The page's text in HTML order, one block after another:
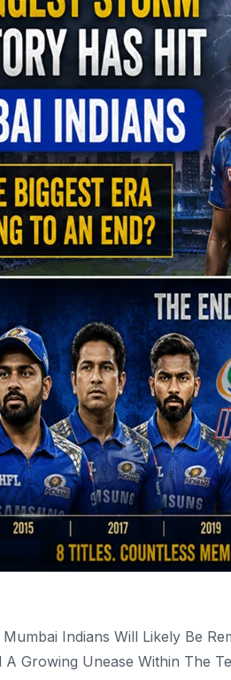
Indians Will Likely Be
A Growing Unease Within The